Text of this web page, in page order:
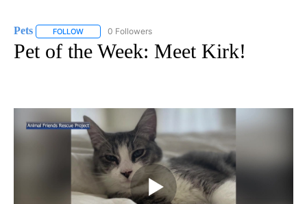
Pets FOLLOW FOLLOW "PETS" TO RECEIVE NOTIFICATIONS ABOUT NEW
0 Followers
Pet of the Week: Meet Kirk!